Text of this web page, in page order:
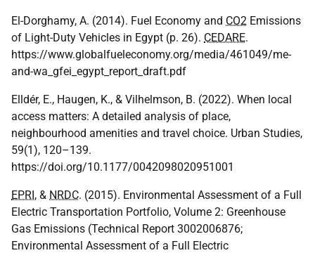
El-Dorghamy, A. (2014). Fuel Economy and CO2 Emissions
of Light-Duty Vehicles in Egypt (p. 26). CEDARE.
https://www.globalfueleconomy.org/media/461049/me-
and-wa_gfei_egypt_report_draft.pdf
Elldér, E., Haugen, K., & Vilhelmson, B. (2022). When local
access matters: A detailed analysis of place,
neighbourhood amenities and travel choice. Urban Studies,
59(1), 120–139.
https://doi.org/10.1177/0042098020951001
EPRI, & NRDC. (2015). Environmental Assessment of a Full
Electric Transportation Portfolio, Volume 2: Greenhouse
Gas Emissions (Technical Report 3002006876;
Environmental Assessment of a Full Electric